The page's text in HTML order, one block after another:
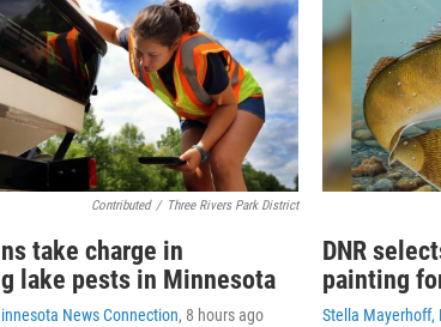
Contributed / Three Rivers Park District
take charge in
lake pests in Minnesota
News Connection, 8 hours ago
DNR
painting
Stella Mayerhoff,